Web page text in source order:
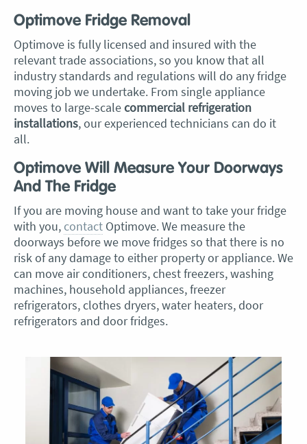
Optimove Fridge Removal
Optimove is fully licensed and insured with the
relevant trade associations, so you know that all
industry standards and regulations will do any fridge
moving job we undertake. From single appliance
moves to large-scalecommercial refrigeration
installations, our experienced technicians can do it
all.
Optimove Will Measure Your Doorways
And The Fridge
If you are moving house and want to take your fridge
with you, contact Optimove. We measure the
doorways before we move fridges so that there is no
risk of any damage to either property or appliance. We
can move air conditioners, chest freezers, washing
machines, household appliances, freezer
refrigerators, clothes dryers, water heaters, door
refrigerators and door fridges.